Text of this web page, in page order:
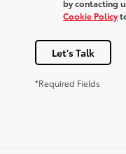
by contacting
Cookie Policy
Let's Talk
*Required Fields